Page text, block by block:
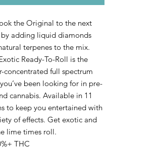
the Original to the next
by adding liquid diamonds
terpenes to the mix.
Ready-To-Roll is the
concentrated full spectrum
been looking for in pre-
cannabis. Available in 11
to keep you entertained with
of effects. Get exotic and
lime times roll.
THC